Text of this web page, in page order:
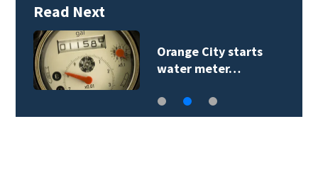
Read Next
Orange City starts
water meter…